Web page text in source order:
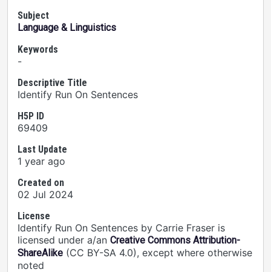
Subject
Language & Linguistics
Keywords
-
Descriptive Title
Identify Run On Sentences
H5P ID
69409
Last Update
1 year ago
Created on
02 Jul 2024
License
Identify Run On Sentences by Carrie Fraser is
licensed under a/an Creative Commons Attribution-
ShareAlike (CC BY-SA 4.0), except where otherwise
noted